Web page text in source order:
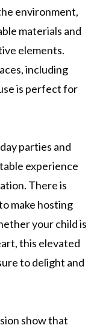
environment,
materials and
elements.
including
is perfect for
parties and
experience
There is
make hosting
your child is
this elevated
to delight and
show that